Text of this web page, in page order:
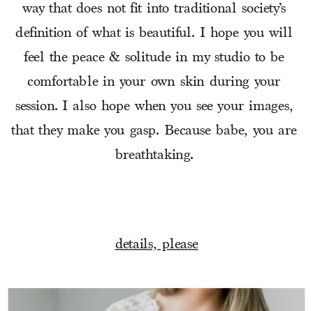
way that does not fit into traditional society’s
definition of what is beautiful. I hope you will
feel the peace & solitude in my studio to be
comfortable in your own skin during your
session. I also hope when you see your images,
that they make you gasp. Because babe, you are
breathtaking.
details, please